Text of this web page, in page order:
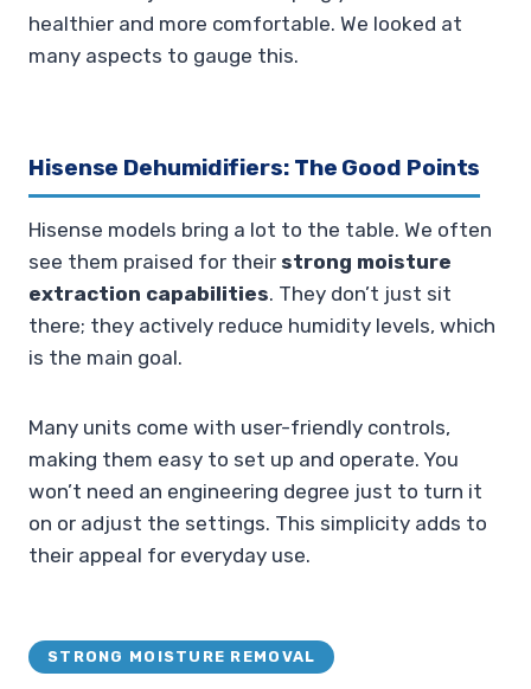
healthier and more comfortable. We looked at
many aspects to gauge this.
Hisense Dehumidifiers: The Good Points
Hisense models bring a lot to the table. We often
see them praised for their strong moisture
extraction capabilities. They don’t just sit
there; they actively reduce humidity levels, which
is the main goal.
Many units come with user-friendly controls,
making them easy to set up and operate. You
won’t need an engineering degree just to turn it
on or adjust the settings. This simplicity adds to
their appeal for everyday use.
STRONG MOISTURE REMOVAL